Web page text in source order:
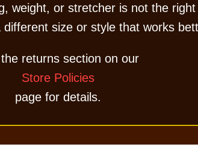
weight, or stretcher is not the
different size or style that works
returns section on our
Store Policies
page for details.